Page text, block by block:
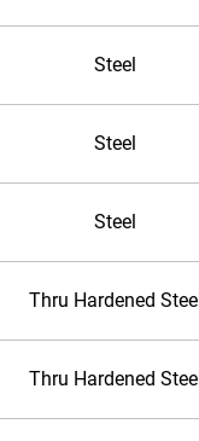
Steel
Steel
Steel
Thru Hardened Steel
Thru Hardened Steel